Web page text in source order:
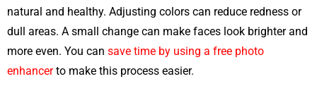
natural and healthy. Adjusting colors can reduce redness or
dull areas. A small change can make faces look brighter and
more even. You can save time by using a free photo
enhancerto make this process easier.